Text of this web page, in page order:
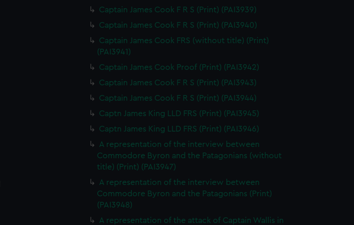
Captain James Cook F R S (Print) (PAI3939)
Captain James Cook F R S (Print) (PAI3940)
Captain James Cook FRS (without title) (Print)
(PAI3941)
Captain James Cook Proof (Print) (PAI3942)
Captain James Cook F R S (Print) (PAI3943)
Captain James Cook F R S (Print) (PAI3944)
Captn James King LLD FRS (Print) (PAI3945)
Captn James King LLD FRS (Print) (PAI3946)
A representation of the interview between
Commodore Byron and the Patagonians (without
title) (Print) (PAI3947)
A representation of the interview between
Commodore Byron and the Patagonians (Print)
(PAI3948)
A representation of the attack of Captain Wallis in